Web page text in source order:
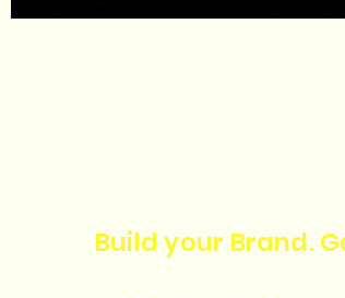
Build your Brand.